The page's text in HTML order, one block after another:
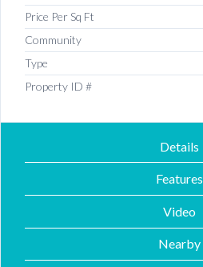
Price Per Sq Ft
Community
Type
Property ID #
Details
Features
Video
Nearby